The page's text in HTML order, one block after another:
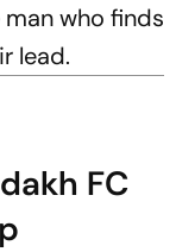
who finds
lead.
FC